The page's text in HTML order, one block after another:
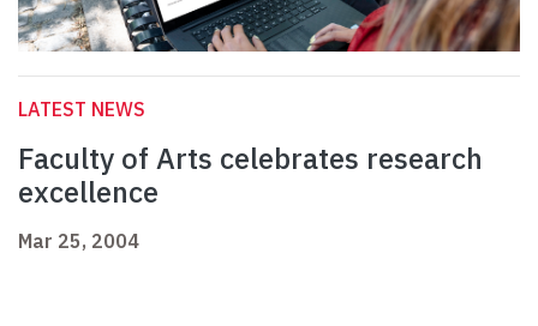
LATEST NEWS
Faculty of Arts celebrates research
excellence
Mar 25, 2004